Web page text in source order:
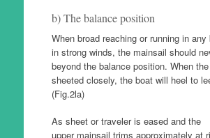
b) The balance position
When broad reaching or running in any
in strong winds, the mainsail should
beyond the balance position. When
sheeted closely, the boat will heel to
(Fig.2la)
As sheet or traveler is eased and the
upper mainsail trims approximately at